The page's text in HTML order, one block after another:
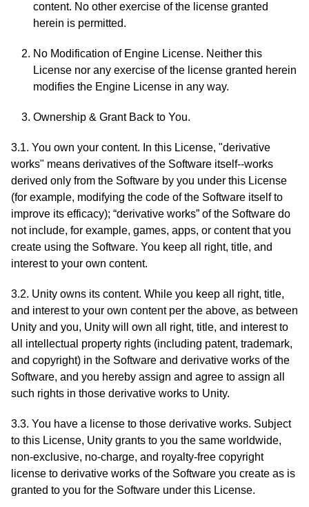
content. No other exercise of the license granted
herein is permitted.
No Modification of Engine License. Neither this
License nor any exercise of the license granted herein
modifies the Engine License in any way.
Ownership & Grant Back to You.
3.1. You own your content. In this License, "derivative
works" means derivatives of the Software itself--works
derived only from the Software by you under this License
(for example, modifying the code of the Software itself to
improve its efficacy); “derivative works” of the Software do
not include, for example, games, apps, or content that you
create using the Software. You keep all right, title, and
interest to your own content.
3.2. Unity owns its content. While you keep all right, title,
and interest to your own content per the above, as between
Unity and you, Unity will own all right, title, and interest to
all intellectual property rights (including patent, trademark,
and copyright) in the Software and derivative works of the
Software, and you hereby assign and agree to assign all
such rights in those derivative works to Unity.
3.3. You have a license to those derivative works. Subject
to this License, Unity grants to you the same worldwide,
non-exclusive, no-charge, and royalty-free copyright
license to derivative works of the Software you create as is
granted to you for the Software under this License.